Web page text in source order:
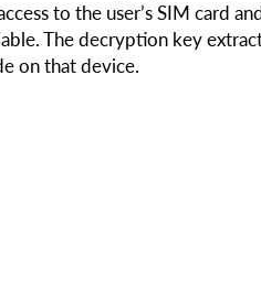
to the user’s SIM card
The decryption key
on that device.